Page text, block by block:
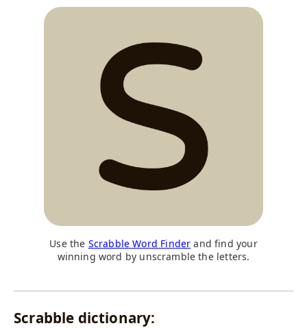
Use the Scrabble Word Finder and find your
winning word by unscramble the letters.
Scrabble dictionary: